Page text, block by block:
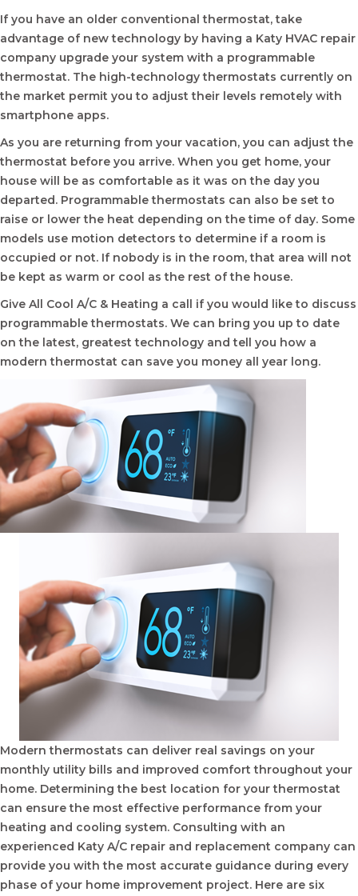
If you have an older conventional thermostat, take
advantage of new technology by having a Katy HVAC repair
company upgrade your system with a programmable
thermostat. The high-technology thermostats currently on
the market permit you to adjust their levels remotely with
smartphone apps.
As you are returning from your vacation, you can adjust the
thermostat before you arrive. When you get home, your
house will be as comfortable as it was on the day you
departed. Programmable thermostats can also be set to
raise or lower the heat depending on the time of day. Some
models use motion detectors to determine if a room is
occupied or not. If nobody is in the room, that area will not
be kept as warm or cool as the rest of the house.
Give All Cool A/C & Heating a call if you would like to discuss
programmable thermostats. We can bring you up to date
on the latest, greatest technology and tell you how a
modern thermostat can save you money all year long.
Modern thermostats can deliver real savings on your
monthly utility bills and improved comfort throughout your
home. Determining the best location for your thermostat
can ensure the most effective performance from your
heating and cooling system. Consulting with an
experienced Katy A/C repair and replacement company can
provide you with the most accurate guidance during every
phase of your home improvement project. Here are six